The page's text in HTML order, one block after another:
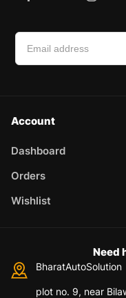
Account
Dashboard
Orders
Wishlist
Need
BharatAutoSolution
plot no. 9, near